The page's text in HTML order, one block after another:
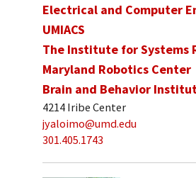
Electrical and Computer
UMIACS
The Institute for Systems
Maryland Robotics Center
Brain and Behavior
4214 Iribe Center
jyaloimo@umd.edu
301.405.1743